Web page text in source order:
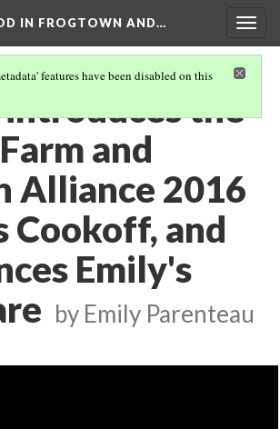
IN FROGTOWN AND…
features have been disabled on this
the
and
Alliance 2016
Cookoff, and
Emily's
by Emily Parenteau